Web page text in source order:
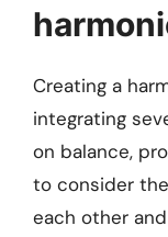
Creating a
integrating
on balance,
to consider
each other